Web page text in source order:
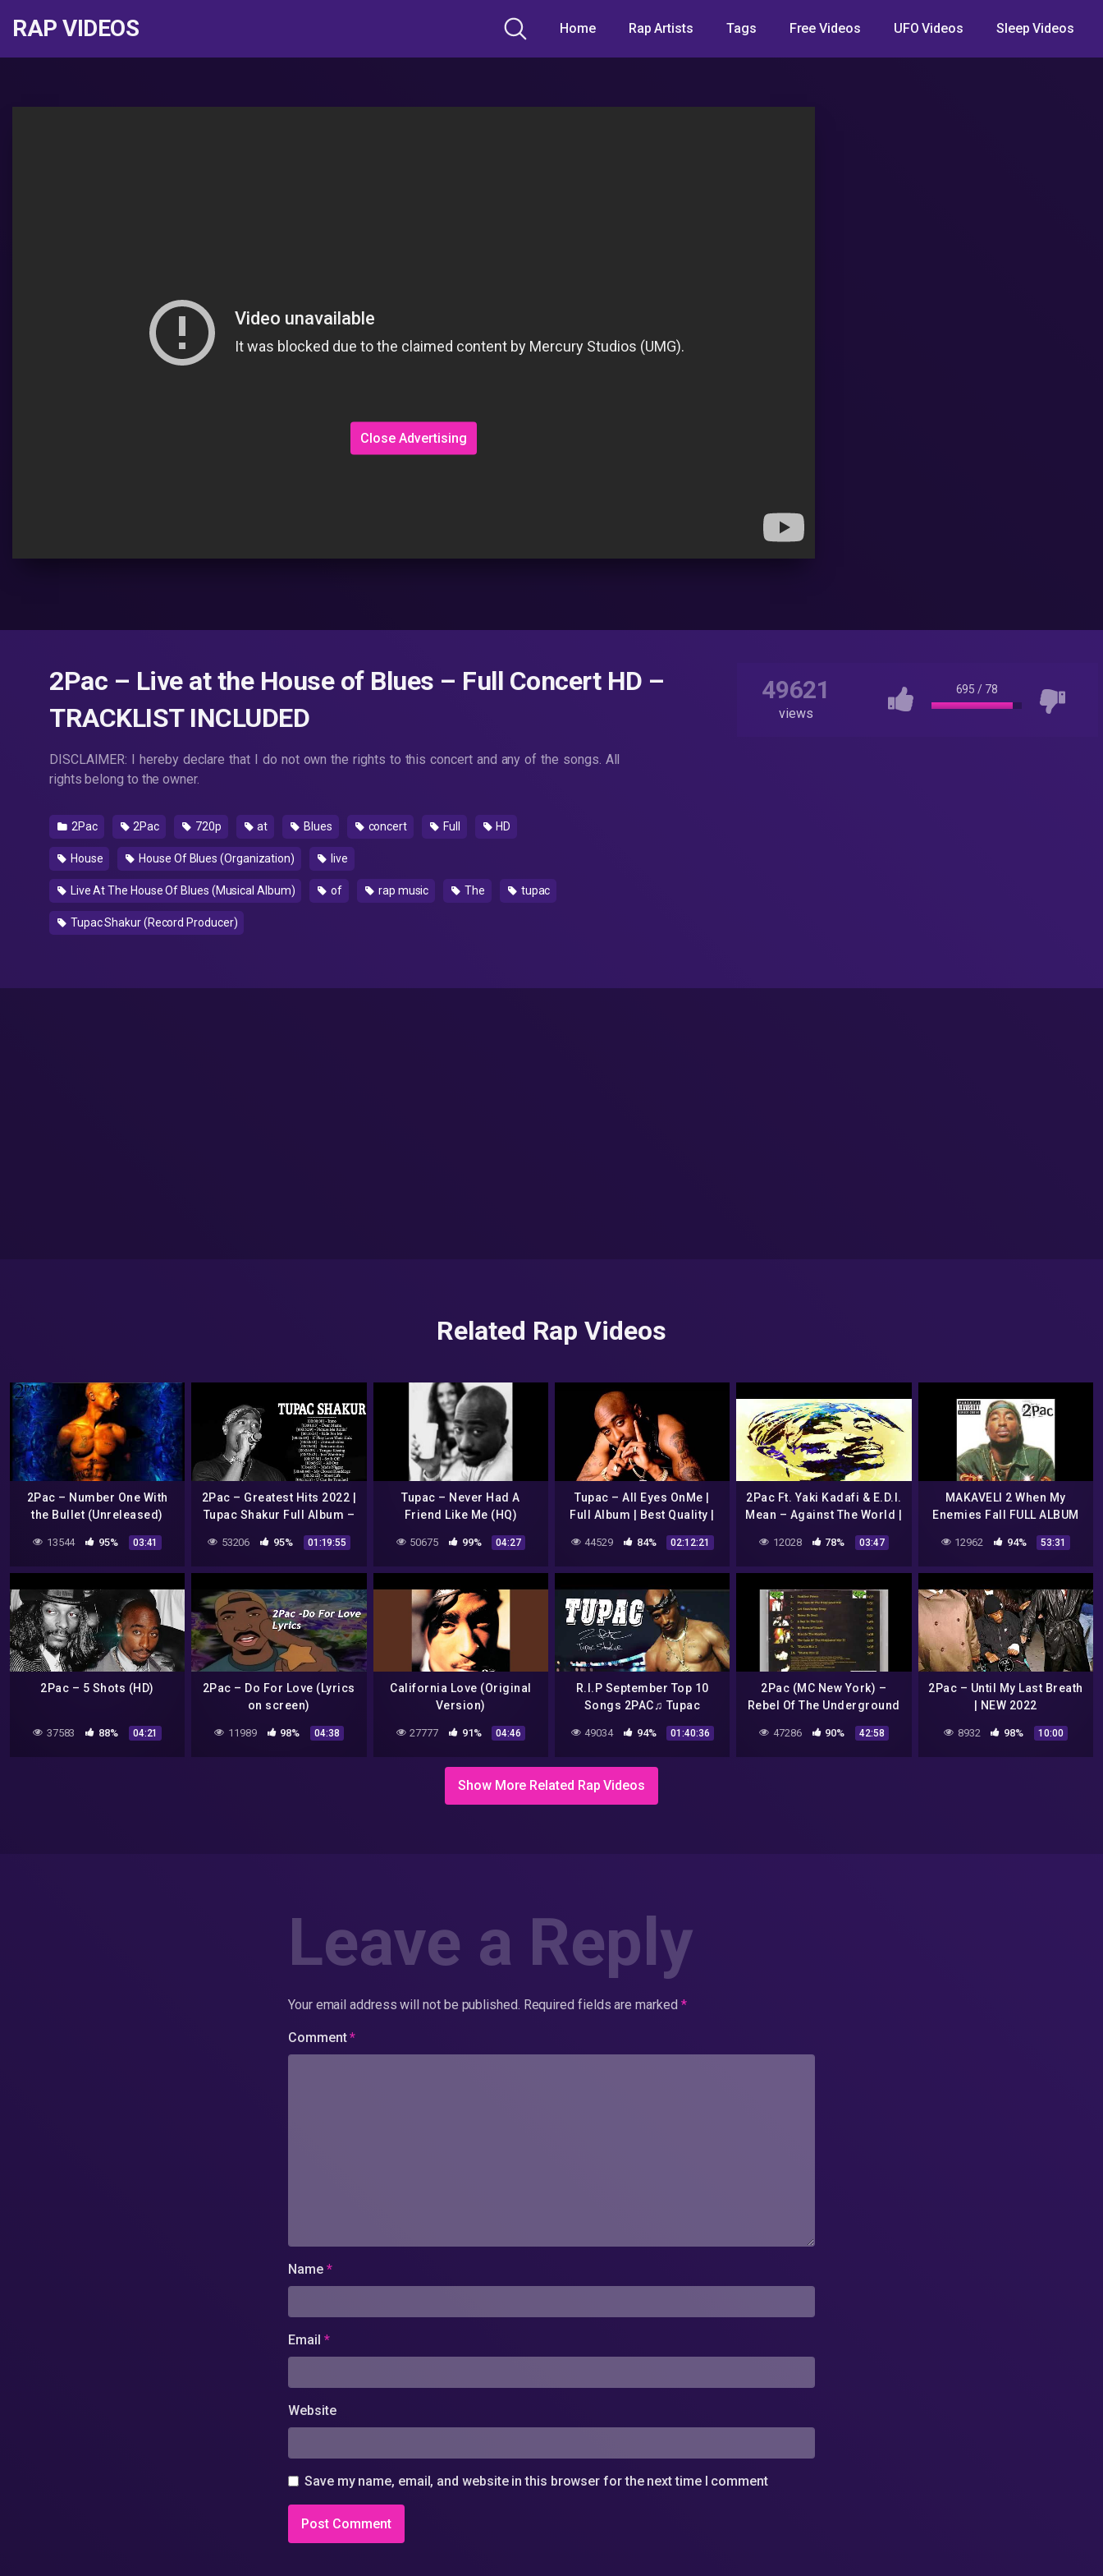
RAP VIDEOS Home Rap Artists Tags Free Videos UFO Videos Sleep Videos
Close Advertising
2Pac – Live at the House of Blues – Full Concert HD –
TRACKLIST INCLUDED
DISCLAIMER: I hereby declare that I do not own the rights to this concert and any of the songs. All
rights belong to the owner.
2Pac 2Pac 720p at Blues concert Full HD
House House Of Blues (Organization) live
Live At The House Of Blues (Musical Album) of rap music The tupac
Tupac Shakur (Record Producer)
49621
views
695 / 78
Related Rap Videos
2Pac – Number One With
the Bullet (Unreleased)
13544 95% 03:41
2Pac – Greatest Hits 2022 |
Tupac Shakur Full Album –
53206 95% 01:19:55
Tupac – Never Had A
Friend Like Me (HQ)
50675 99% 04:27
Tupac – All Eyes OnMe |
Full Album | Best Quality |
44529 84% 02:12:21
2Pac Ft. Yaki Kadafi & E.D.I.
Mean – Against The World |
12028 78% 03:47
MAKAVELI 2 When My
Enemies Fall FULL ALBUM
12962 94% 53:31
2Pac – 5 Shots (HD)
37583 88% 04:21
2Pac – Do For Love (Lyrics
on screen)
11989 98% 04:38
California Love (Original
Version)
27777 91% 04:46
R.I.P September Top 10
Songs 2PAC♫ Tupac
The Best Hip Hopmix Of All
49034 94% 01:40:36
2Pac (MC New York) –
Rebel Of The Underground
47286 90% 42:58
2Pac – Until My Last Breath
| NEW 2022
8932 98% 10:00
Show More Related Rap Videos
Leave a Reply
Your email address will not be published. Required fields are marked *
Comment*
Name *
Email *
Website
Save my name, email, and website in this browser for the next time I comment